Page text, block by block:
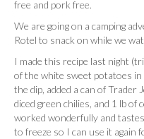
free and pork free.
We are going on a camping
Rotel to snack on while we
I made this recipe last night
of the white sweet potatoes
the dip, added a can of Trader
diced green chilies, and 1 lb of
worked wonderfully and
to freeze so I can use it